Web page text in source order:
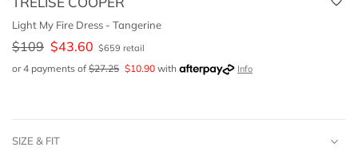
Light My Fire Dress - Tangerine
$109 $43.60 $659 retail
or 4 payments of $27.25 $10.90 with Info
SIZE & FIT